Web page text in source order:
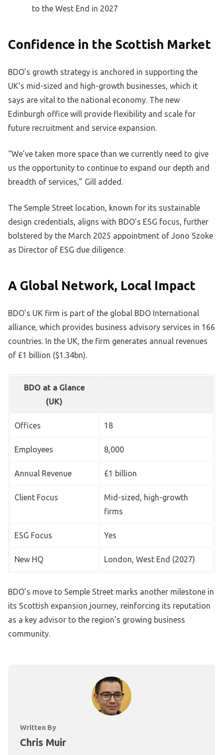
to the West End in 2027
Confidence in the Scottish Market
BDO’s growth strategy is anchored in supporting the
UK’s mid-sized and high-growth businesses, which it
says are vital to the national economy. The new
Edinburgh office will provide flexibility and scale for
future recruitment and service expansion.
“We’ve taken more space than we currently need to give
us the opportunity to continue to expand our depth and
breadth of services,” Gill added.
The Semple Street location, known for its sustainable
design credentials, aligns with BDO’s ESG focus, further
bolstered by the March 2025 appointment of Jono Szoke
as Director of ESG due diligence.
A Global Network, Local Impact
BDO’s UK firm is part of the global BDO International
alliance, which provides business advisory services in 166
countries. In the UK, the firm generates annual revenues
of £1 billion ($1.34bn).
BDO at a Glance
(UK)
Offices 18
Employees 8,000
Annual Revenue £1 billion
Client Focus
Mid-sized, high-growth
firms
ESG Focus Yes
New HQ London, West End (2027)
BDO’s move to Semple Street marks another milestone in
its Scottish expansion journey, reinforcing its reputation
as a key advisor to the region’s growing business
community.
Written By
Chris Muir